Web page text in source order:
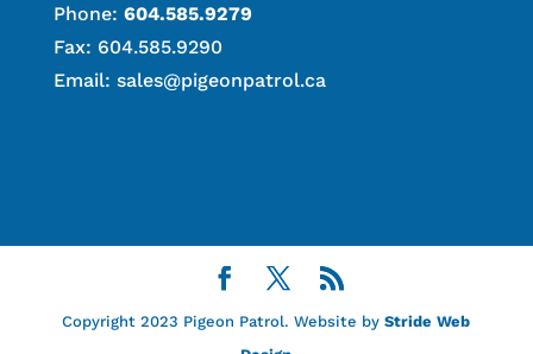
Phone: 604.585.9279
Fax: 604.585.9290
Email: sales@pigeonpatrol.ca
Copyright 2023 Pigeon Patrol. Website byStride Web